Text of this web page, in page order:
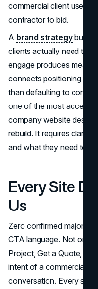
commercial client uses
contractor to bid.
A brand strategybuilt
clients actually need to
engage produces
connects positioning to
than defaulting to
one of the most
company website design
rebuild. It requires clarity
and what they need to
Every Site
Us
Zero confirmed major
CTA language. Not one
Project, Get a Quote, or
intent of a commercial
conversation. Every site